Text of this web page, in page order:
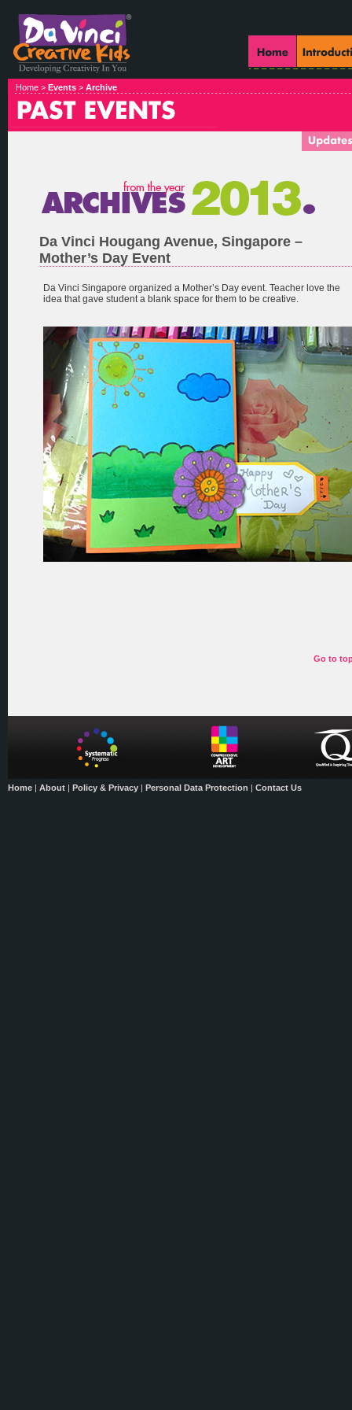
Home > Events > Archive
Da Vinci Hougang Avenue, Singapore –
Mother’s Day Event
Da Vinci Singapore organized a Mother’s Day event. Teacher love the
idea that gave student a blank space for them to be creative.
Go to
Home | About | Policy & Privacy | Personal Data Protection | Contact Us